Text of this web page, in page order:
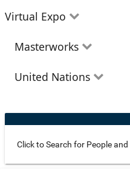
Virtual Expo
Education
Health and Wellness
The Arts
Youth
Masterworks
Theatre
Documentary
United Nations
Progress